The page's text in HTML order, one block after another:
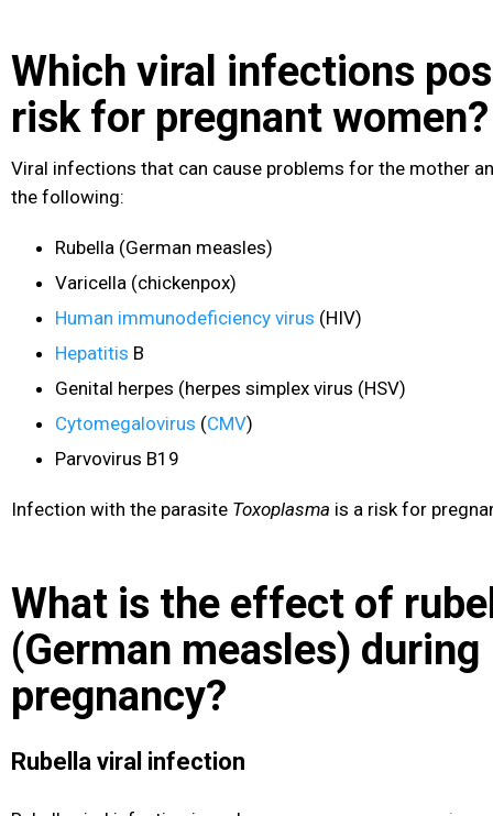
Which viral infections
risk for pregnant women?
Viral infections that can cause problems for the mother
the following:
Rubella (German measles)
Varicella (chickenpox)
Human immunodeficiency virus (HIV)
Hepatitis B
Genital herpes (herpes simplex virus (HSV)
Cytomegalovirus (CMV)
Parvovirus B19
Infection with the parasite Toxoplasma is a risk for
What is the effect of
(German measles) during
pregnancy?
Rubella viral infection